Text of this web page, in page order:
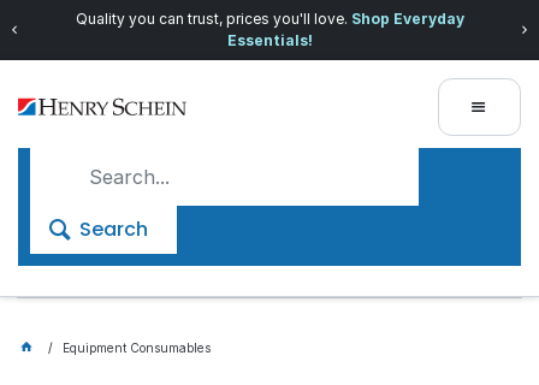
Quality you can trust, prices you'll love. Shop Everyday
Essentials!
Search
Equipment Consumables